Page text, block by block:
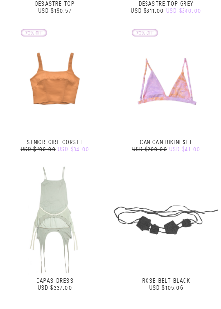
DESASTRE TOP
USD $190.57
DESASTRE TOP GREY
USD $311.00 USD $240.00
SENIOR GIRL CORSET
USD $200.00 USD $34.00
CAN CAN BIKINI SET
USD $200.00 USD $41.00
CAPAS DRESS
USD $337.00
ROSE BELT BLACK
USD $105.06